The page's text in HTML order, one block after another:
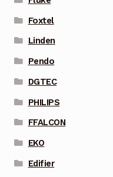
Foxtel
Linden
Pendo
DGTEC
PHILIPS
FFALCON
EKO
Edifier